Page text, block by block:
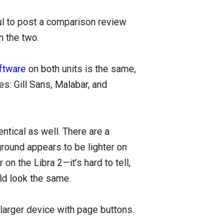
to post a comparison review
the two.
on both units is the same,
Gill Sans, Malabar, and
as well. There are a
appears to be lighter on
on the Libra 2—it’s hard to tell,
look the same.
device with page buttons.